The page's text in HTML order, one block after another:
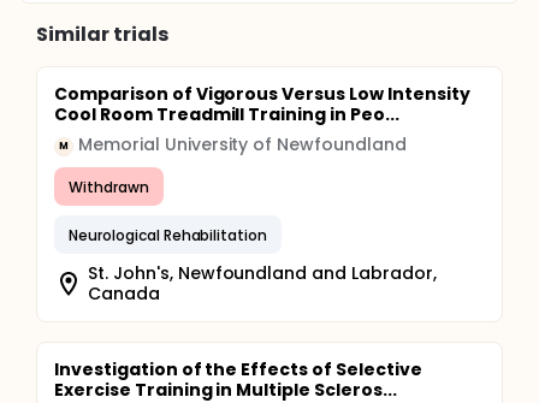
Similar trials
Comparison of Vigorous Versus Low Intensity
Cool Room Treadmill Training in Peo...
M Memorial University of Newfoundland
Withdrawn
Neurological Rehabilitation
St. John's, Newfoundland and Labrador,
Canada
Investigation of the Effects of Selective
Exercise Training in Multiple Scleros...